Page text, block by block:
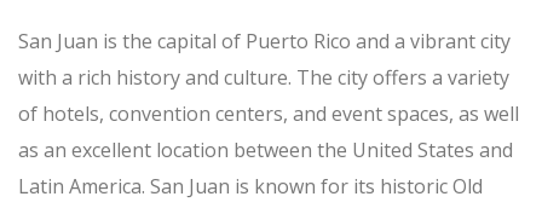
San Juan is the capital of Puerto Rico and a vibrant city
with a rich history and culture. The city offers a variety
of hotels, convention centers, and event spaces, as well
as an excellent location between the United States and
Latin America. San Juan is known for its historic Old